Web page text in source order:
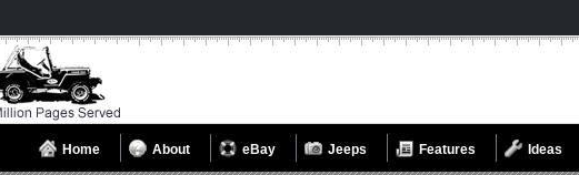
Home About eBay Jeeps Features Ideas